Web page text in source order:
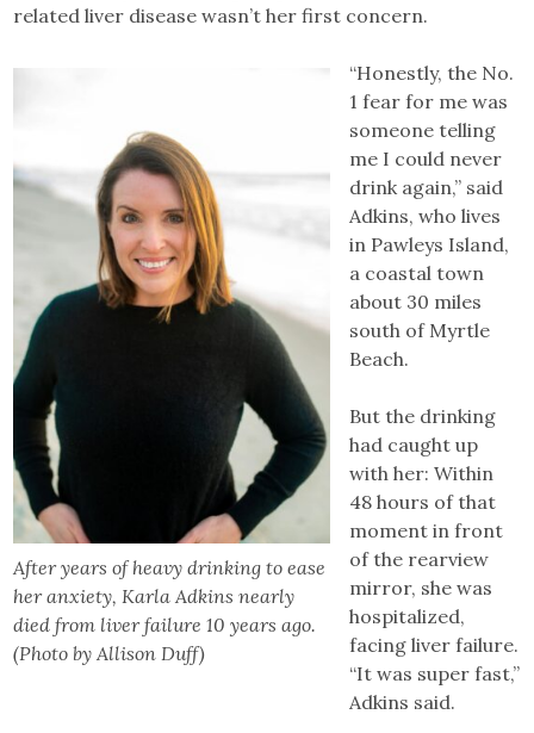
related liver disease wasn’t her first concern.
After years of heavy drinking to ease
her anxiety, Karla Adkins nearly
died from liver failure 10 years ago.
(Photo by Allison Duff)
“Honestly, the No.
1 fear for me was
someone telling
me I could never
drink again,” said
Adkins, who lives
in Pawleys Island,
a coastal town
about 30 miles
south of Myrtle
Beach.
But the drinking
had caught up
with her: Within
48 hours of that
moment in front
of the rearview
mirror, she was
hospitalized,
facing liver failure.
“It was super fast,”
Adkins said.